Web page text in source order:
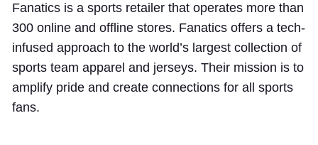
Fanatics is a sports retailer that operates more than
300 online and offline stores. Fanatics offers a tech-
infused approach to the world’s largest collection of
sports team apparel and jerseys. Their mission is to
amplify pride and create connections for all sports
fans.